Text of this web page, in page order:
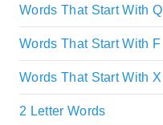
Words That Start With Q
Words That Start With F
Words That Start With X
2 Letter Words